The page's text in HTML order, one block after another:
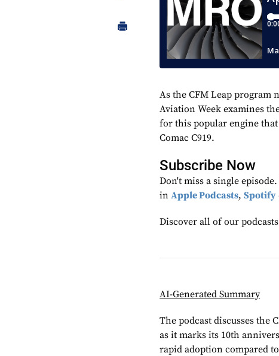
As the CFM Leap program
Aviation Week examines
for this popular engine
Comac C919.
Subscribe Now
Don't miss a single
inApple Podcasts,Spotify
Discover all of our
AI-Generated Summary
The podcast discusses the
as it marks its 10th
rapid adoption compared